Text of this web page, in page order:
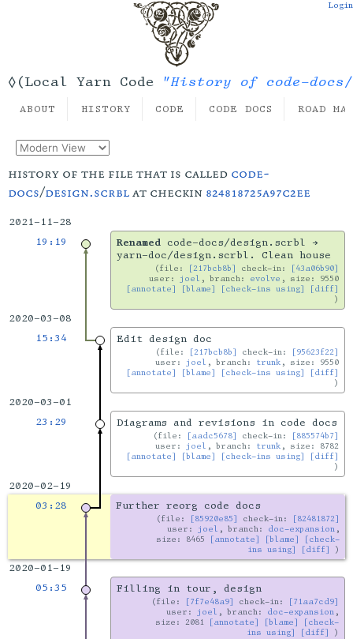
◊(Local Yarn Code "History of code-docs/
Login
ABOUT HISTORY CODE CODE DOCS ROAD
history of the file that is called code-
docs/design.scrblat checkin 824818725a97c2ee
2021-11-28
19:19
Renamedcode-docs/design.scrbl →
yarn-doc/design.scrbl. Clean house
file: [217bcb8b] check-in:
[43a06b90]
user: joel , branch: evolve , size: 9550
[annotate]
[blame] [check-ins using] [diff]
2020-03-08
15:34
Edit design doc
file: [217bcb8b] check-in:
[95623f22]
user: joel , branch: trunk , size: 9550
[annotate]
[blame] [check-ins using] [diff]
2020-03-01
23:29
Diagrams and revisions in code docs
file: [aadc5678] check-in:
[885574b7]
user: joel , branch: trunk , size: 8782
[annotate]
[blame] [check-ins using] [diff]
2020-02-19
03:28
Further reorg code docs
file: [85920e85] check-in:
[82481872]
user: joel , branch: doc-expansion ,
size: 8465
[annotate] [blame]
[check-
ins using]
[diff]
2020-01-19
05:35
Filling in tour, design
file: [7f7e48a9] check-in:
[71aa7cd9]
user: joel , branch: doc-expansion ,
size: 2081
[annotate] [blame]
[check-
ins using]
[diff]